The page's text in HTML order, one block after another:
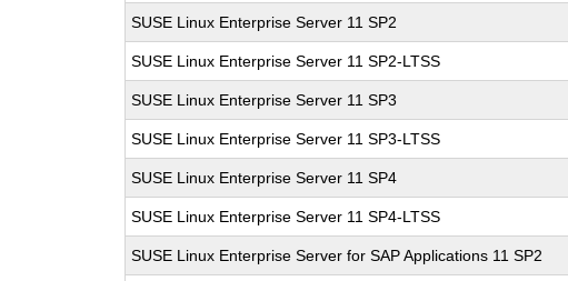
SUSE Linux Enterprise Server 11 SP2
SUSE Linux Enterprise Server 11 SP2-LTSS
SUSE Linux Enterprise Server 11 SP3
SUSE Linux Enterprise Server 11 SP3-LTSS
SUSE Linux Enterprise Server 11 SP4
SUSE Linux Enterprise Server 11 SP4-LTSS
SUSE Linux Enterprise Server for SAP Applications 11 SP2